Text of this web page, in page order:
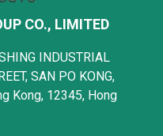
CO., LIMITED
INDUSTRIAL
SAN PO KONG,
Kong, 12345, Hong